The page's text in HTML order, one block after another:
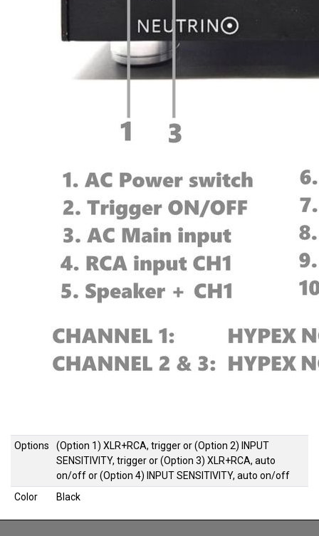
Options (Option 1) XLR+RCA, triggeror(Option 2) INPUT
SENSITIVITY, triggeror(Option 3) XLR+RCA, auto
on/offor(Option 4) INPUT SENSITIVITY, auto on/off
Color
Black